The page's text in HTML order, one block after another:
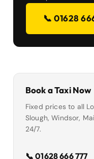
📞 01628
Book a Taxi Now
Fixed prices to all
Slough, Windsor,
24/7.
📞 01628 666 777